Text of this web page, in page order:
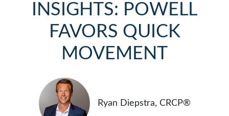
INSIGHTS: POWELL
FAVORS QUICK
MOVEMENT
Ryan Diepstra, CRCP®